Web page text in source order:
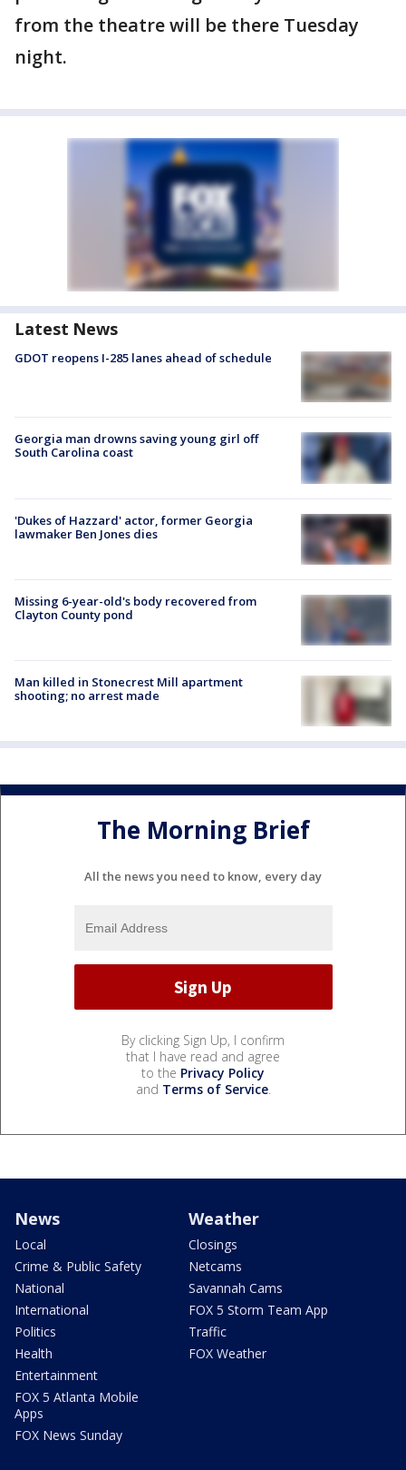
from the theatre will be there Tuesday
night.
Latest News
GDOT reopens I-285 lanes ahead of schedule
Georgia man drowns saving young girl off
South Carolina coast
'Dukes of Hazzard' actor, former Georgia
lawmaker Ben Jones dies
Missing 6-year-old's body recovered from
Clayton County pond
Man killed in Stonecrest Mill apartment
shooting; no arrest made
The Morning Brief
All the news you need to know, every day
By clicking Sign Up, I confirm
that I have read and agree
to the Privacy Policy
and Terms of Service.
News
Local
Crime & Public Safety
National
International
Politics
Health
Entertainment
FOX 5 Atlanta Mobile
Apps
FOX News Sunday
Weather
Closings
Netcams
Savannah Cams
FOX 5 Storm Team App
Traffic
FOX Weather